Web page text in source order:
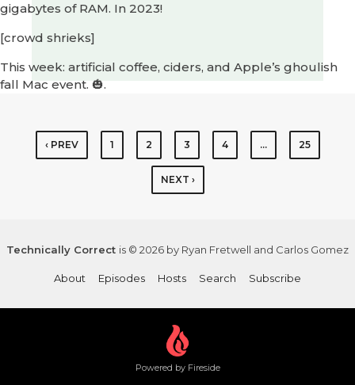
gigabytes of RAM. In 2023!
[crowd shrieks]
This week: artificial coffee, ciders, and Apple’s ghoulish
fall Mac event. 🎃.
‹ PREV 1 2 3 4 … 25
NEXT ›
Technically Correct is © 2026 by Ryan Fretwell and Carlos Gomez
About Episodes Hosts Search Subscribe
Powered by Fireside